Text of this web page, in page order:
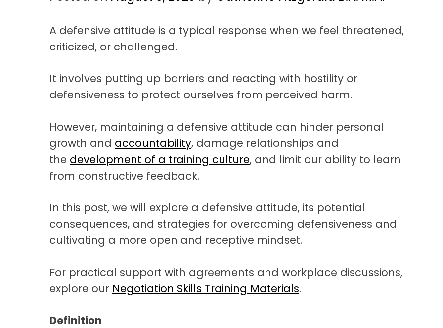
t
i
o
n
A defensive attitude is a typical response when we feel threatened,
criticized, or challenged.
It involves putting up barriers and reacting with hostility or
defensiveness to protect ourselves from perceived harm.
However, maintaining a defensive attitude can hinder personal
growth and accountability, damage relationships and
the development of a training culture, and limit our ability to learn
from constructive feedback.
In this post, we will explore a defensive attitude, its potential
consequences, and strategies for overcoming defensiveness and
cultivating a more open and receptive mindset.
For practical support with agreements and workplace discussions,
explore our Negotiation Skills Training Materials.
Definition